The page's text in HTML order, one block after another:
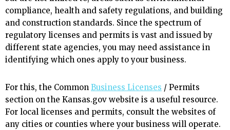
compliance, health and safety regulations, and building
and construction standards. Since the spectrum of
regulatory licenses and permits is vast and issued by
different state agencies, you may need assistance in
identifying which ones apply to your business.
For this, the Common Business Licenses / Permits
section on the Kansas.gov website is a useful resource.
For local licenses and permits, consult the websites of
any cities or counties where your business will operate.